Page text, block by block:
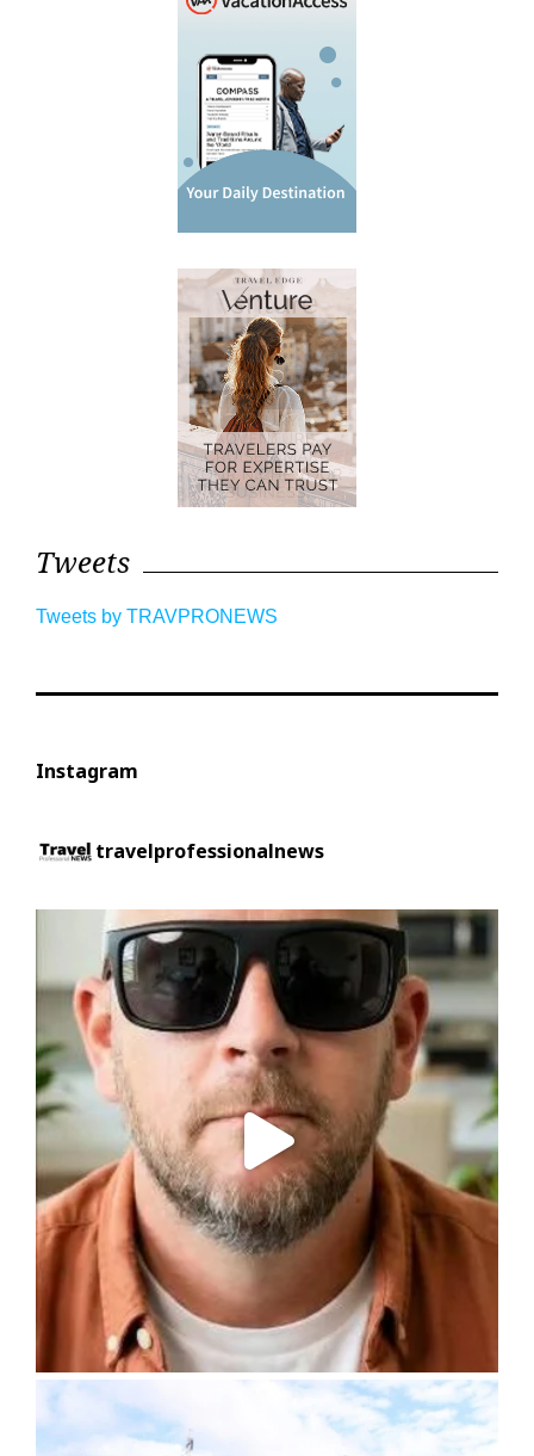
Tweets
Tweets by TRAVPRONEWS
Instagram
travelprofessionalnews